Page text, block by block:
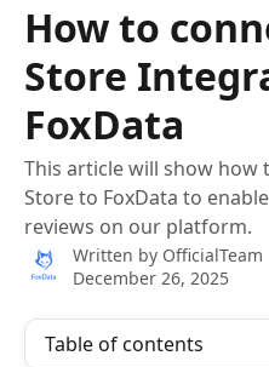
How to
Store
FoxData
This article will show how
Store to FoxData to
reviews on our platform.
Written by OfficialTeam
December 26, 2025
Table of contents